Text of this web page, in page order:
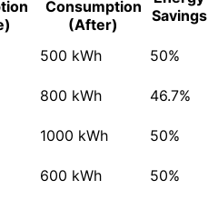
Consumption
(After)
Savings
500 kWh
50%
800 kWh
46.7%
1000 kWh
50%
600 kWh 50%